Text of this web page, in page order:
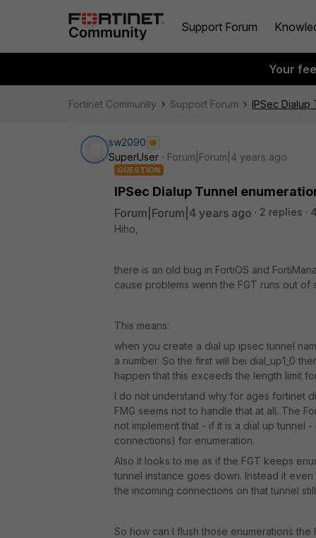
Support Forum
Your
Fortinet Community Support Forum IPSec Dialup
sw2090
SuperUser
Forum|Forum|4 years ago
QUESTION
IPSec Dialup Tunnel
Forum|Forum|4 years ago 2 replies
Hiho,
there is an old bug in FortiOS and
cause problems wenn the FGT runs out
This means:
when you create a dial up ipsec tunnel
a number. So the first will bei dial_up1_0
happen that this exceeds the length limit
I do not understand why for ages fortinet
FMG seems not to handle that at all. The
not implement that - if it is a dial up tunnel
connections) for enumeration.
Also it looks to me as if the FGT keeps
tunnel instance goes down. Instead it
the incoming connections on that tunnel
So how can I flush those enumerations